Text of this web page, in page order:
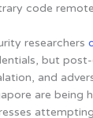
code
researchers
but
and
are being